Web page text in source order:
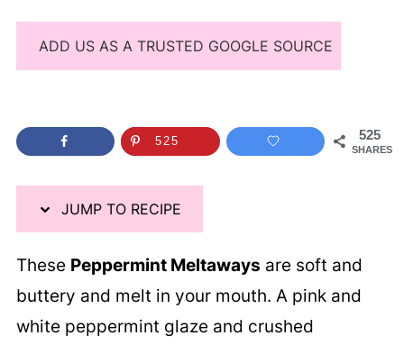
ADD US AS A TRUSTED GOOGLE SOURCE
525
SHARES
525
JUMP TO RECIPE
These Peppermint Meltaways are soft and
buttery and melt in your mouth. A pink and
white peppermint glaze and crushed